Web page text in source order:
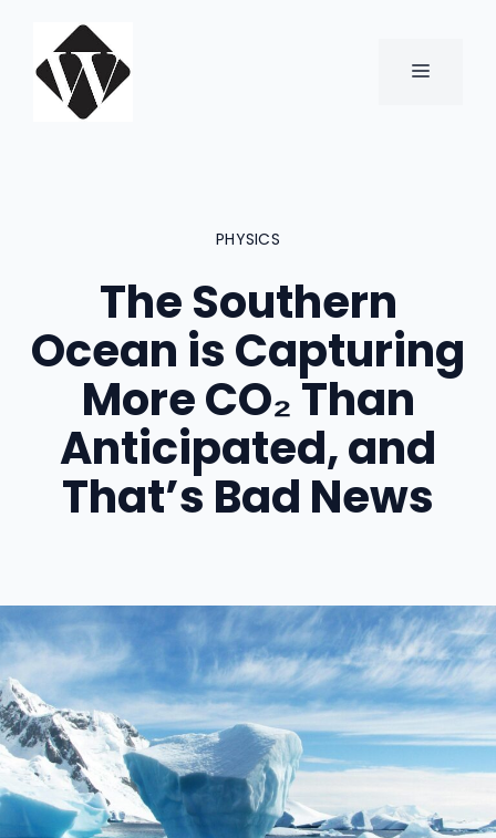
content
MENU
PHYSICS
The Southern
Ocean is Capturing
More CO₂ Than
Anticipated, and
That’s Bad News